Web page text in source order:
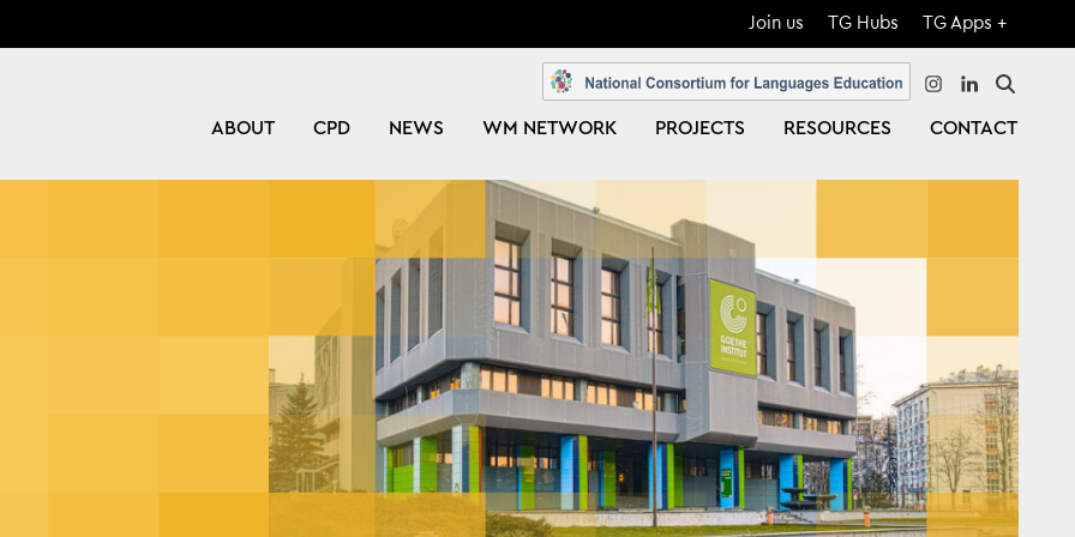
Join us TG Hubs TG Apps +
instagram
linkedin
ABOUT CPD NEWS WM NETWORK PROJECTS RESOURCES CONTACT